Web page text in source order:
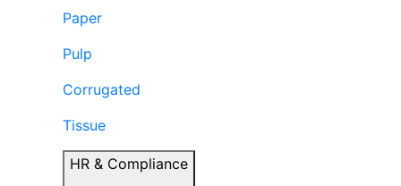
Paper
Pulp
Corrugated
Tissue
HR & Compliance